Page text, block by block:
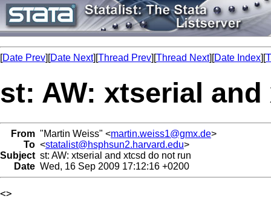
[Date Prev][Date Next][Thread Prev][Thread Next][Date Index][
st: AW: xtserial
From "Martin Weiss" <martin.weiss1@gmx.de>
To <statalist@hsphsun2.harvard.edu>
Subject st: AW: xtserial and xtcsd do not run
Date Wed, 16 Sep 2009 17:12:16 +0200
<>